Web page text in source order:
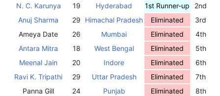
N. C. Karunya
19 Hyderabad 1st Runner-up
2nd
Anuj Sharma
29 Himachal Pradesh Eliminated
3rd
Ameya Date
26 Mumbai Eliminated
4th
Antara Mitra
18 West Bengal Eliminated
5th
Meenal Jain
20 Indore Eliminated
6th
Ravi K. Tripathi
29 Uttar Pradesh Eliminated
7th
Panna Gill
24 Punjab Eliminated
8th